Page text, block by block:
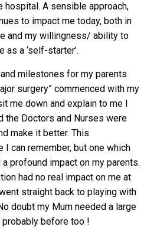
hospital. A sensible approach,
to impact me today, both in
and my willingness/ ability to
as a ‘self-starter’.
milestones for my parents
surgery” commenced with my
me down and explain to me I
the Doctors and Nurses were
make it better. This
I can remember, but one which
profound impact on my parents.
had no real impact on me at
straight back to playing with
doubt my Mum needed a large
probably before too !